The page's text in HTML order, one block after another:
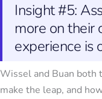
Insight #5:
more on their
experience is
Wissel and Buan both
make the leap, and